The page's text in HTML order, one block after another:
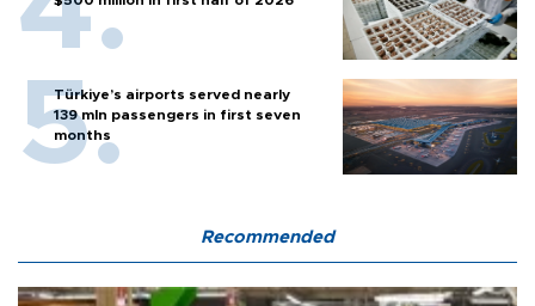
Türkiye’s airports served nearly
139 mln passengers in first seven
months
Recommended